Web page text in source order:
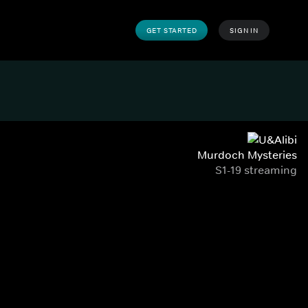
GET STARTED SIGN IN
Murdoch Mysteries
S1-19 streaming